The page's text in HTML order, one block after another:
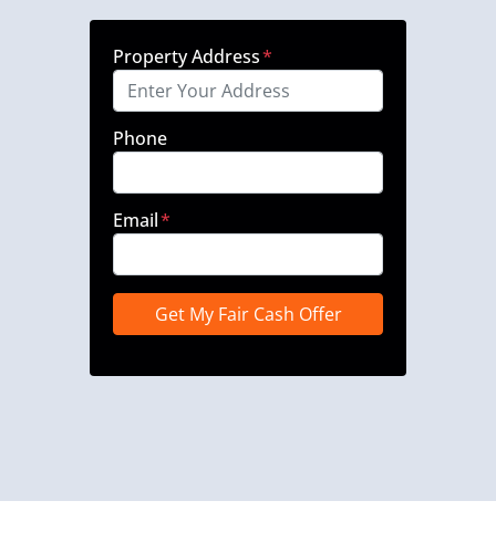
Property Address*
Phone
Email*